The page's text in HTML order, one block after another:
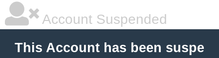
Account Suspended
This Account has been suspe